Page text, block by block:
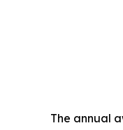
The annual